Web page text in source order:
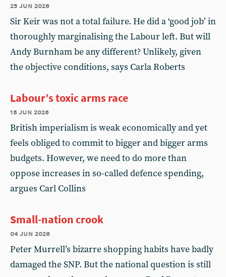
25 jun 2026
Sir Keir was not a total failure. He did a ‘good job’ in
thoroughly marginalising the Labour left. But will
Andy Burnham be any different? Unlikely, given
the objective conditions, says Carla Roberts
Labour’s toxic arms race
18 jun 2026
British imperialism is weak economically and yet
feels obliged to commit to bigger and bigger arms
budgets. However, we need to do more than
oppose increases in so-called defence spending,
argues Carl Collins
Small-nation crook
04 jun 2026
Peter Murrell’s bizarre shopping habits have badly
damaged the SNP. But the national question is still